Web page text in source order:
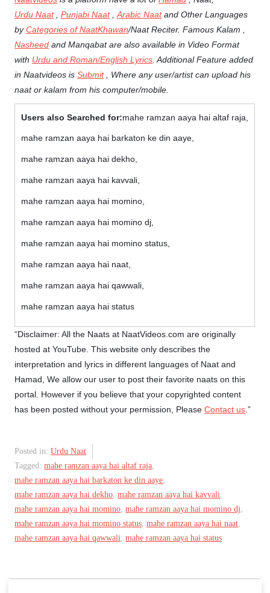
Urdu Naat,Punjabi Naat,Arabic Naatand Other Languages
byCategories of NaatKhawan/Naat Reciter. Famous Kalam ,
Nasheed and Manqabat are also available in Video Format
with Urdu and Roman/English Lyrics . Additional Feature added
in Naatvideos isSubmit, Where any user/artist can upload his
naat or kalam from his computer/mobile.
Users also Searched for:mahe ramzan aaya hai altaf raja,
mahe ramzan aaya hai barkaton ke din aaye,
mahe ramzan aaya hai dekho,
mahe ramzan aaya hai kavvali,
mahe ramzan aaya hai momino,
mahe ramzan aaya hai momino dj,
mahe ramzan aaya hai momino status,
mahe ramzan aaya hai naat,
mahe ramzan aaya hai qawwali,
mahe ramzan aaya hai status
“Disclaimer: All the Naats at NaatVideos.com are originally
hosted at YouTube. This website only describes the
interpretation and lyrics in different languages of Naat and
Hamad, We allow our user to post their favorite naats on this
portal. However if you believe that your copyrighted content
has been posted without your permission, PleaseContact us .”
Posted in:Urdu Naat
Tagged:mahe ramzan aaya hai altaf raja,
mahe ramzan aaya hai barkaton ke din aaye,
mahe ramzan aaya hai dekho,mahe ramzan aaya hai kavvali,
mahe ramzan aaya hai momino,mahe ramzan aaya hai momino dj,
mahe ramzan aaya hai momino status,mahe ramzan aaya hai naat,
mahe ramzan aaya hai qawwali,mahe ramzan aaya hai status